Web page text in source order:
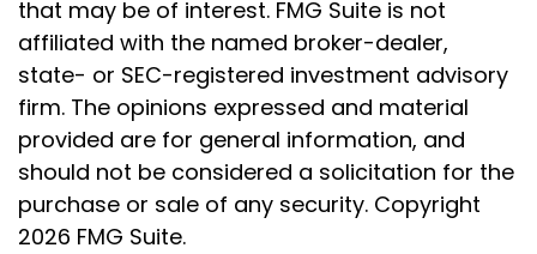
that may be of interest. FMG Suite is not
affiliated with the named broker-dealer,
state- or SEC-registered investment advisory
firm. The opinions expressed and material
provided are for general information, and
should not be considered a solicitation for the
purchase or sale of any security. Copyright
2026 FMG Suite.